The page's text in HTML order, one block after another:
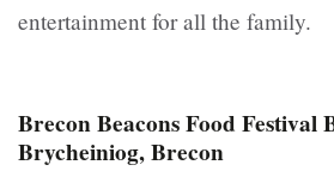
entertainment for all the family.
Brecon Beacons Food Festival
Brycheiniog, Brecon